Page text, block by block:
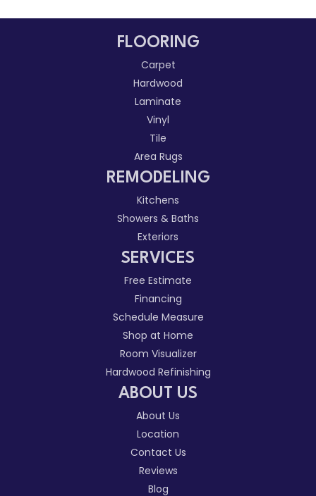
FLOORING
Carpet
Hardwood
Laminate
Vinyl
Tile
Area Rugs
REMODELING
Kitchens
Showers & Baths
Exteriors
SERVICES
Free Estimate
Financing
Schedule Measure
Shop at Home
Room Visualizer
Hardwood Refinishing
ABOUT US
About Us
Location
Contact Us
Reviews
Blog